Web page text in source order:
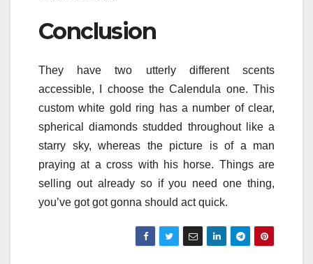
Conclusion
They have two utterly different scents
accessible, I choose the Calendula one. This
custom white gold ring has a number of clear,
spherical diamonds studded throughout like a
starry sky, whereas the picture is of a man
praying at a cross with his horse. Things are
selling out already so if you need one thing,
you’ve got got gonna should act quick.